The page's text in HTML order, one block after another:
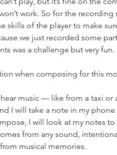
work. So for the
skills of the player to make
we just recorded some
was a challenge but very fun.
when composing for this
music — like from a taxi
I will take a note in my
I will look at my notes
from any sound,
musical memories.